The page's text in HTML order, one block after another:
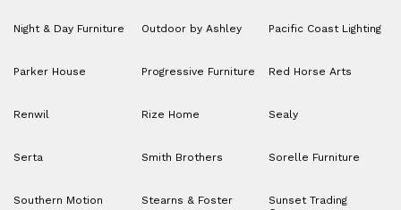
Night & Day Furniture Outdoor by Ashley Pacific Coast Lighting
Parker House Progressive Furniture Red Horse Arts
Renwil Rize Home Sealy
Serta Smith Brothers Sorelle Furniture
Southern Motion Stearns & Foster
Sunset Trading